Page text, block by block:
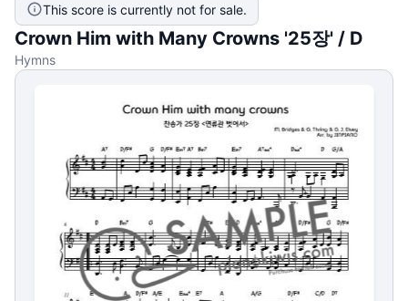
This score is currently not for sale.
Crown Him with Many Crowns '25장' / D
Hymns